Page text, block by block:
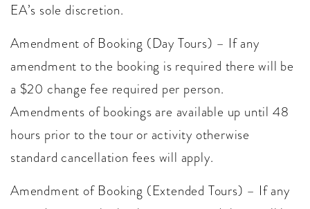
EA’s sole discretion.
Amendment of Booking (Day Tours) – If any
amendment to the booking is required there will be
a $20 change fee required per person.
Amendments of bookings are available up until 48
hours prior to the tour or activity otherwise
standard cancellation fees will apply.
Amendment of Booking (Extended Tours) – If any